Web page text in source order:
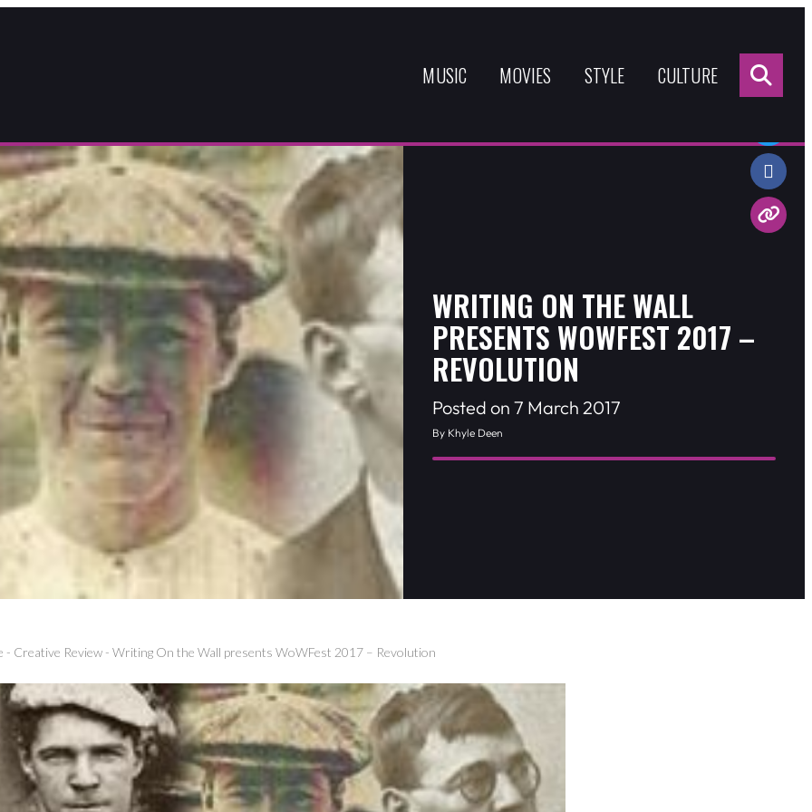
MUSIC MOVIES STYLE CULTURE
WRITING ON THE WALL
PRESENTS WOWFEST 2017 –
REVOLUTION
Posted on 7 March 2017
By Khyle Deen
- Creative Review- Writing On the Wall presents WoWFest 2017 – Revolution
Share: